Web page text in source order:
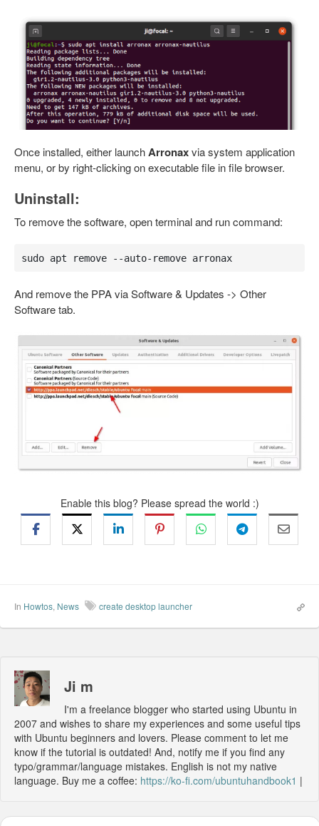
Once installed, either launchArronaxvia system application
menu, or by right-clicking on executable file in file browser.
Uninstall:
To remove the software, open terminal and run command:
sudo apt remove --auto-remove arronax
And remove the PPA via Software & Updates -> Other
Software tab.
Enable this blog? Please spread the world :)
In Howtos, News create desktop launcher
Ji m
I'm a freelance blogger who started using Ubuntu in
2007 and wishes to share my experiences and some useful tips
with Ubuntu beginners and lovers. Please comment to let me
know if the tutorial is outdated! And, notify me if you find any
typo/grammar/language mistakes. English is not my native
language. Buy me a coffee: https://ko-fi.com/ubuntuhandbook1 |